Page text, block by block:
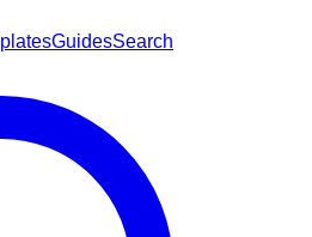
GuidesSearch